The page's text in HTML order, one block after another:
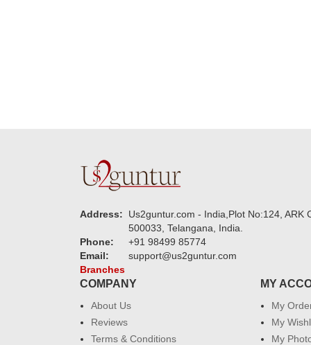
Address:
Us2guntur.com - India,Plot No:124,
500033, Telangana, India.
Phone:
+91 98499 85774
Email:
support@us2guntur.com
Branches
COMPANY
About Us
Reviews
Terms & Conditions
MY
My
My
My